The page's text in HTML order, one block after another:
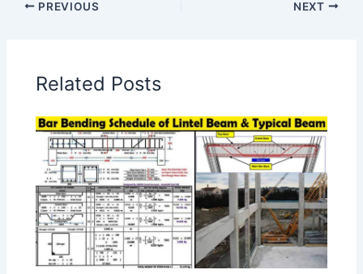
PREVIOUS NEXT
Related Posts